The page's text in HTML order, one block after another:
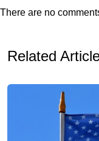
There are no
Related